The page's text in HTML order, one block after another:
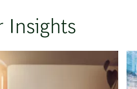
Insights